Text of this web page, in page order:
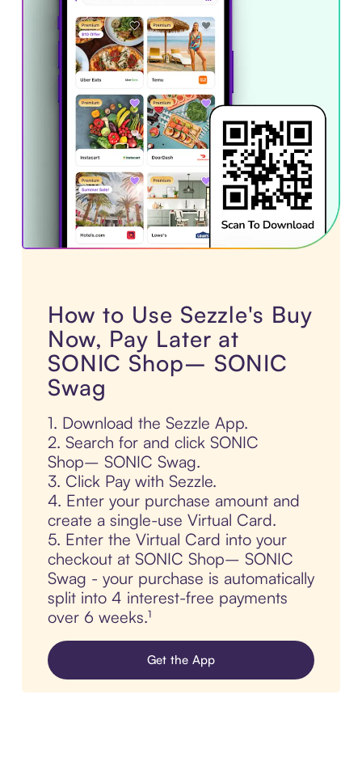
How to Use Sezzle's Buy
Now, Pay Later at
SONIC Shop– SONIC
Swag
1. Download the Sezzle App.
2. Search for and click SONIC
Shop– SONIC Swag.
3. Click Pay with Sezzle.
4. Enter your purchase amount and
create a single-use Virtual Card.
5. Enter the Virtual Card into your
checkout at SONIC Shop– SONIC
Swag - your purchase is automatically
split into 4 interest-free payments
over 6 weeks.¹
Get the App